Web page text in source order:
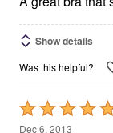
Show details
Was this helpful?
Rated
5
Dec 6, 2013